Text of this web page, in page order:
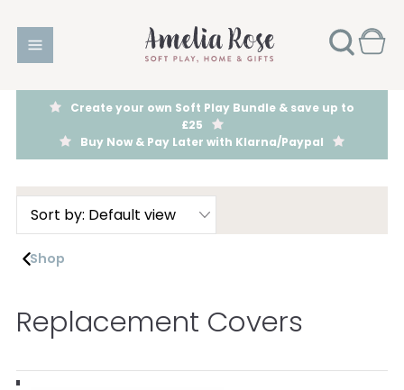
Create your own Soft Play Bundle & save up to
£25
Buy Now & Pay Later with Klarna/Paypal
Shop
Replacement Covers